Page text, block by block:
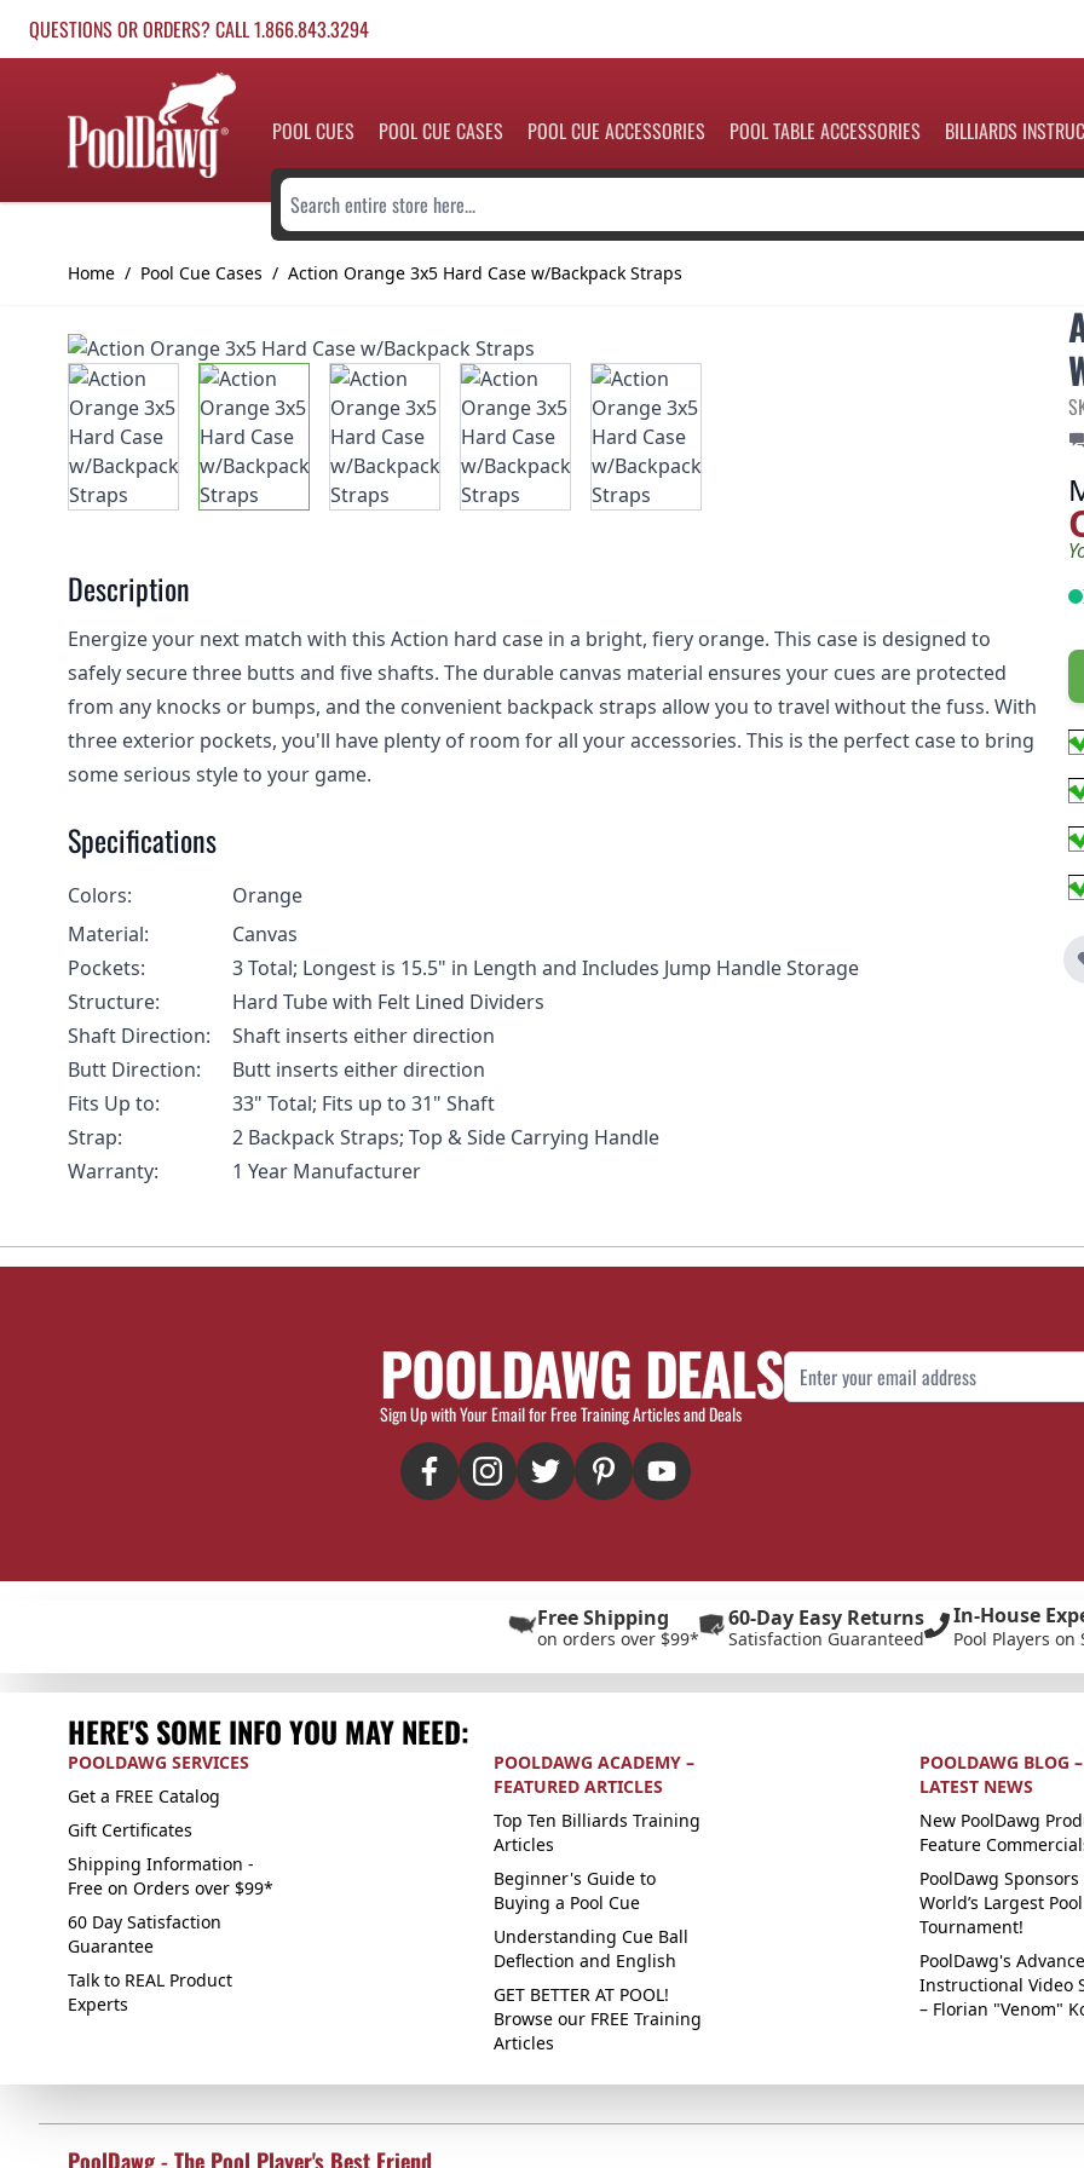
QUESTIONS OR ORDERS? CALL 1.866.843.3294
POOL CUES POOL CUE CASES POOL CUE ACCESSORIES POOL TABLE ACCESSORIES BILLIARDS
Search entire store here...
Home / Pool Cue Cases / Action Orange 3x5 Hard Case w/Backpack Straps
Description
Energize your next match with this Action hard case in a bright, fiery orange. This case is designed to
safely secure three butts and five shafts. The durable canvas material ensures your cues are protected
from any knocks or bumps, and the convenient backpack straps allow you to travel without the fuss. With
three exterior pockets, you'll have plenty of room for all your accessories. This is the perfect case to bring
some serious style to your game.
Specifications
Colors:
Orange
Material:
Canvas
Pockets:
3 Total; Longest is 15.5" in Length and Includes Jump Handle Storage
Structure:
Hard Tube with Felt Lined Dividers
Shaft Direction:
Shaft inserts either direction
Butt Direction:
Butt inserts either direction
Fits Up to:
33" Total; Fits up to 31" Shaft
Strap:
2 Backpack Straps; Top & Side Carrying Handle
Warranty:
1 Year Manufacturer
POOLDAWG DEALS
Sign Up with Your Email for Free Training Articles and Deals
Email Address
Free Shipping
on orders over $99*
60-Day Easy Returns
Satisfaction Guaranteed
In-House
Pool Players on
HERE'S SOME INFO YOU MAY NEED:
POOLDAWG SERVICES
Get a FREE Catalog
Gift Certificates
Shipping Information -
Free on Orders over $99*
60 Day Satisfaction
Guarantee
Talk to REAL Product
Experts
POOLDAWG ACADEMY –
FEATURED ARTICLES
Top Ten Billiards Training
Articles
Beginner's Guide to
Buying a Pool Cue
Understanding Cue Ball
Deflection and English
GET BETTER AT POOL!
Browse our FREE Training
Articles
POOLDAWG BLOG –
LATEST NEWS
New PoolDawg
Feature
PoolDawg
World’s Largest Pool
Tournament!
PoolDawg's
Instructional Video
– Florian "Venom"
PoolDawg - The Pool Player's Best Friend